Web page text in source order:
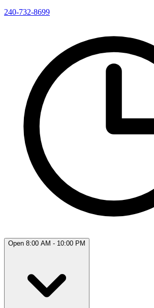
240-732-8699
Open 8:00 AM - 10:00 PM